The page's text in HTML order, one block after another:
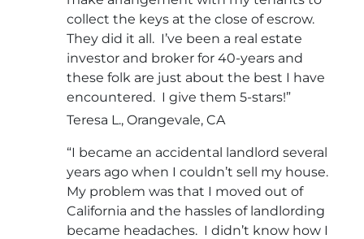
collect the keys at the close of escrow.
They did it all. I’ve been a real estate
investor and broker for 40-years and
these folk are just about the best I have
encountered. I give them 5-stars!”
Teresa L., Orangevale, CA
“I became an accidental landlord several
years ago when I couldn’t sell my house.
My problem was that I moved out of
California and the hassles of landlording
became headaches. I didn’t know how I